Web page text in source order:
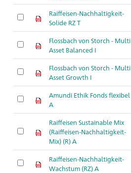
Raiffeisen-Nachhaltigkeit-
Solide RZ T
Flossbach von Storch - Multi
Asset Balanced I
Flossbach von Storch - Multi
Asset Growth I
Amundi Ethik Fonds flexibel
A
Raiffeisen Sustainable Mix
(Raiffeisen-Nachhaltigkeit-
Mix) (R) A
Raiffeisen-Nachhaltigkeit-
Wachstum (RZ) A